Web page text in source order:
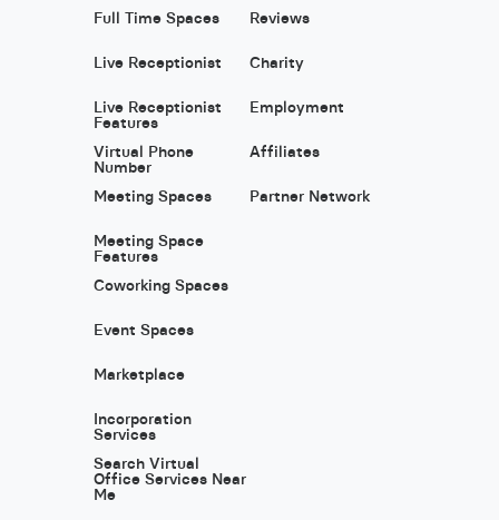
Full Time Spaces
Live Receptionist
Live Receptionist
Features
Virtual Phone
Number
Meeting Spaces
Meeting Space
Features
Coworking Spaces
Event Spaces
Marketplace
Incorporation
Services
Search Virtual
Office Services Near
Me
Reviews
Charity
Employment
Affiliates
Partner Network